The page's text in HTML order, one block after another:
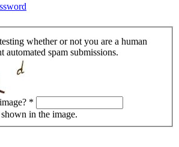
whether or not you are a human
automated spam submissions.
*
in the image.